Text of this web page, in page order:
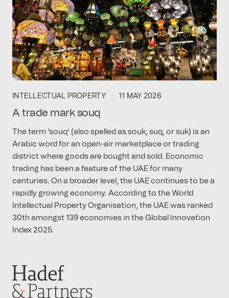
INTELLECTUAL PROPERTY 11 MAY 2026
A trade mark souq
The term ‘souq’ (also spelled as souk, suq, or suk) is an
Arabic word for an open-air marketplace or trading
district where goods are bought and sold. Economic
trading has been a feature of the UAE for many
centuries. On a broader level, the UAE continues to be a
rapidly growing economy. According to the World
Intellectual Property Organisation, the UAE was ranked
30th amongst 139 economies in the Global Innovation
Index 2025.